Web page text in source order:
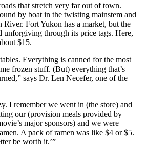
that stretch very far out of town.
by boat in the twisting mainstem and
River. Fort Yukon has a market, but the
unforgiving through its price tags. Here,
$15.
Everything is canned for the most
frozen stuff. (But) everything that’s
says Dr. Len Necefer, one of the
I remember we went in (the store) and
our (provision meals provided by
major sponsors) and we were
A pack of ramen was like $4 or $5.
be worth it.’”